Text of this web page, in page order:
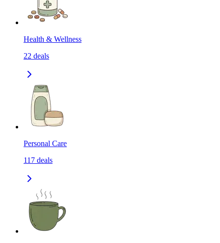
Health & Wellness
22 deals
Personal Care
117 deals